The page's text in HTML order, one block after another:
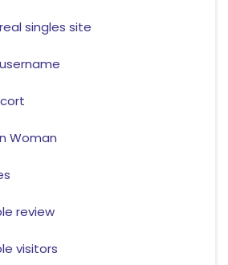
singles site
Woman
review
visitors